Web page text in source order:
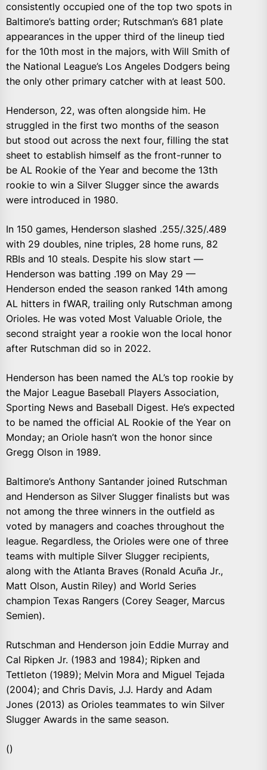
consistently occupied one of the top two spots in
Baltimore’s batting order; Rutschman’s 681 plate
appearances in the upper third of the lineup tied
for the 10th most in the majors, with Will Smith of
the National League’s Los Angeles Dodgers being
the only other primary catcher with at least 500.
Henderson, 22, was often alongside him. He
struggled in the first two months of the season
but stood out across the next four, filling the stat
sheet to establish himself as the front-runner to
be AL Rookie of the Year and become the 13th
rookie to win a Silver Slugger since the awards
were introduced in 1980.
In 150 games, Henderson slashed .255/.325/.489
with 29 doubles, nine triples, 28 home runs, 82
RBIs and 10 steals. Despite his slow start —
Henderson was batting .199 on May 29 —
Henderson ended the season ranked 14th among
AL hitters in fWAR, trailing only Rutschman among
Orioles. He was voted Most Valuable Oriole, the
second straight year a rookie won the local honor
after Rutschman did so in 2022.
Henderson has been named the AL’s top rookie by
the Major League Baseball Players Association,
Sporting News and Baseball Digest. He’s expected
to be named the official AL Rookie of the Year on
Monday; an Oriole hasn’t won the honor since
Gregg Olson in 1989.
Baltimore’s Anthony Santander joined Rutschman
and Henderson as Silver Slugger finalists but was
not among the three winners in the outfield as
voted by managers and coaches throughout the
league. Regardless, the Orioles were one of three
teams with multiple Silver Slugger recipients,
along with the Atlanta Braves (Ronald Acuña Jr.,
Matt Olson, Austin Riley) and World Series
champion Texas Rangers (Corey Seager, Marcus
Semien).
Rutschman and Henderson join Eddie Murray and
Cal Ripken Jr. (1983 and 1984); Ripken and
Tettleton (1989); Melvin Mora and Miguel Tejada
(2004); and Chris Davis, J.J. Hardy and Adam
Jones (2013) as Orioles teammates to win Silver
Slugger Awards in the same season.
()